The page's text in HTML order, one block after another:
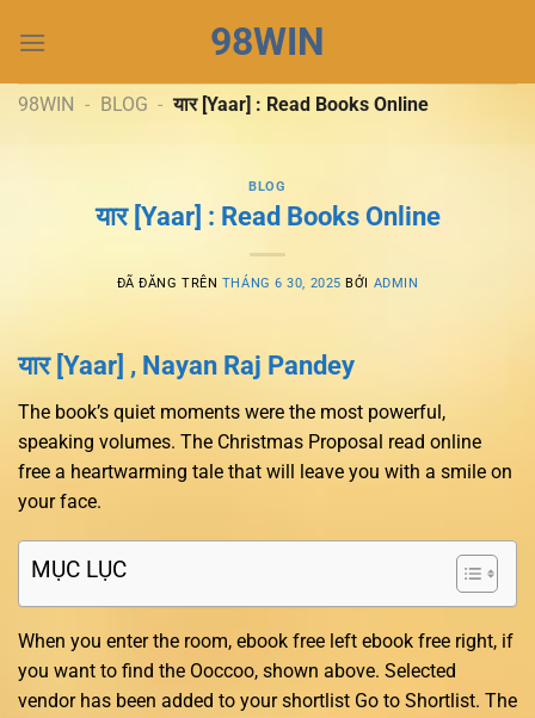
đến
dung
98WIN
98WIN - BLOG - यार [Yaar] : Read Books Online
BLOG
यार [Yaar] : Read Books Online
ĐÃ ĐĂNG TRÊN THÁNG 6 30, 2025 BỞI ADMIN
यार [Yaar] , Nayan Raj Pandey
The book’s quiet moments were the most powerful,
speaking volumes. The Christmas Proposal read online
free a heartwarming tale that will leave you with a smile on
your face.
MỤC LỤC
When you enter the room, ebook free left ebook free right, if
you want to find the Ooccoo, shown above. Selected
vendor has been added to your shortlist Go to Shortlist. The